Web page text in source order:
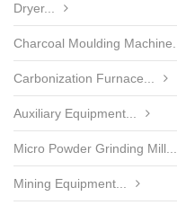
Dryer...
Charcoal Moulding Machine...
Carbonization Furnace...
Auxiliary Equipment...
Micro Powder Grinding Mill...
Mining Equipment...